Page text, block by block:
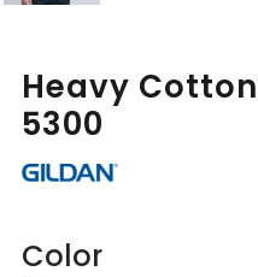
Heavy
5300
Color